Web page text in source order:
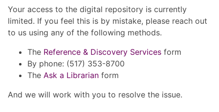
Your access to the digital repository is currently
limited. If you feel this is by mistake, please reach out
to us using any of the following methods.
The Reference & Discovery Services form
By phone: (517) 353-8700
The Ask a Librarian form
And we will work with you to resolve the issue.